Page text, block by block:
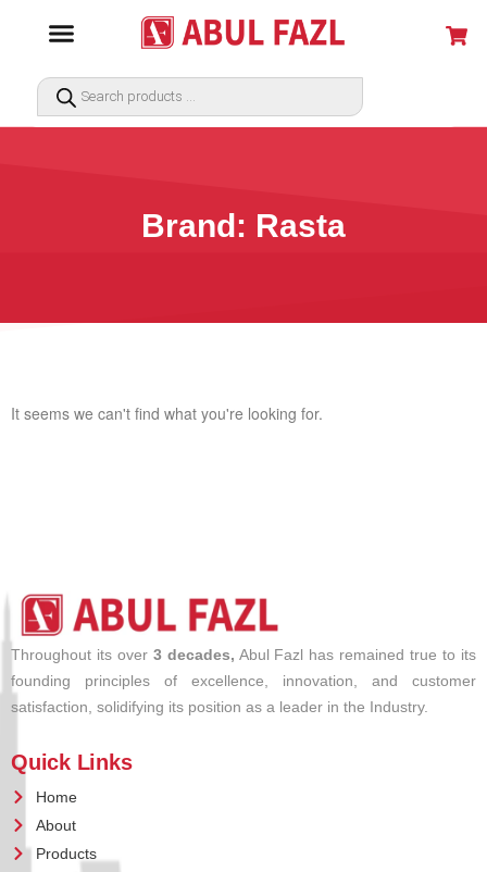
Brand: Rasta
It seems we can't find what you're looking for.
Throughout its over 3 decades, Abul Fazl has remained true to its
founding principles of excellence, innovation, and customer
satisfaction, solidifying its position as a leader in the Industry.
Quick Links
Home
About
Products